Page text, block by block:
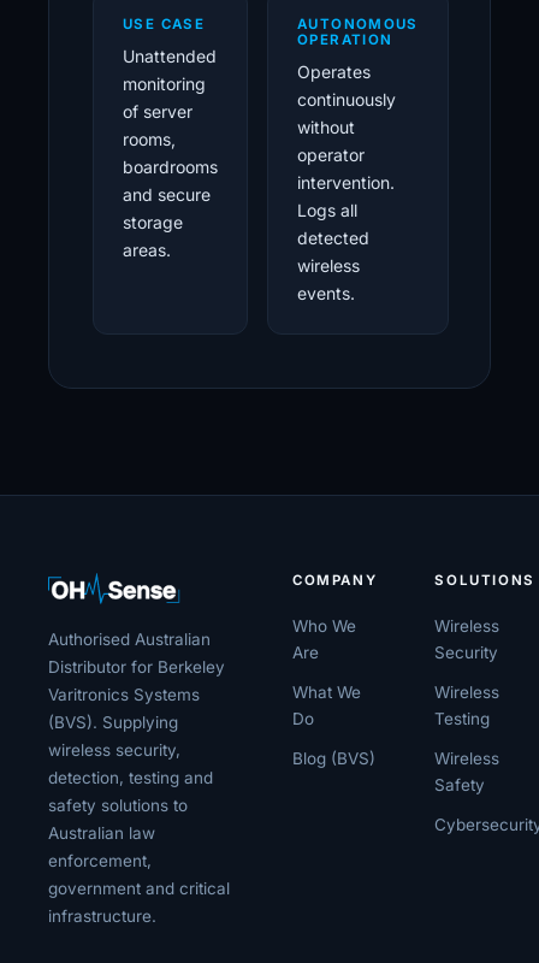
USE CASE
Unattended
monitoring
of server
rooms,
boardrooms
and secure
storage
areas.
AUTONOMOUS
OPERATION
Operates
continuously
without
operator
intervention.
Logs all
detected
wireless
events.
Authorised Australian
Distributor for Berkeley
Varitronics Systems
(BVS). Supplying
wireless security,
detection, testing and
safety solutions to
Australian law
enforcement,
government and critical
infrastructure.
COMPANY
Who We
Are
What We
Do
Blog (BVS)
SOLUTIONS
Wireless
Security
Wireless
Testing
Wireless
Safety